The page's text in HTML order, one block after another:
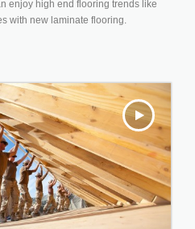
enjoy high end flooring trends like
with new laminate flooring.